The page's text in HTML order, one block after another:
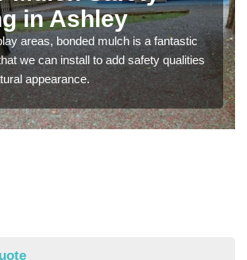
in Ashley
areas, bonded mulch is a fantastic
we can install to add safety qualities
appearance.